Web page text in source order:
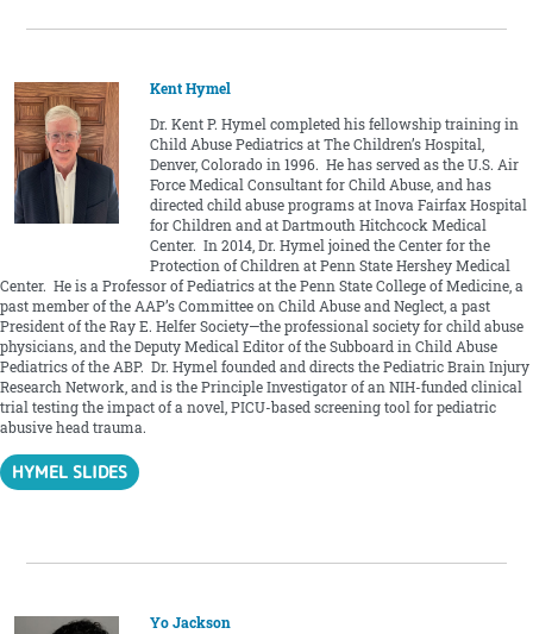
Kent Hymel
Dr. Kent P. Hymel completed his fellowship training in
Child Abuse Pediatrics at The Children’s Hospital,
Denver, Colorado in 1996. He has served as the U.S. Air
Force Medical Consultant for Child Abuse, and has
directed child abuse programs at Inova Fairfax Hospital
for Children and at Dartmouth Hitchcock Medical
Center. In 2014, Dr. Hymel joined the Center for the
Protection of Children at Penn State Hershey Medical
Center. He is a Professor of Pediatrics at the Penn State College of Medicine, a
past member of the AAP’s Committee on Child Abuse and Neglect, a past
President of the Ray E. Helfer Society—the professional society for child abuse
physicians, and the Deputy Medical Editor of the Subboard in Child Abuse
Pediatrics of the ABP. Dr. Hymel founded and directs the Pediatric Brain Injury
Research Network, and is the Principle Investigator of an NIH-funded clinical
trial testing the impact of a novel, PICU-based screening tool for pediatric
abusive head trauma.
HYMEL SLIDES
Yo Jackson